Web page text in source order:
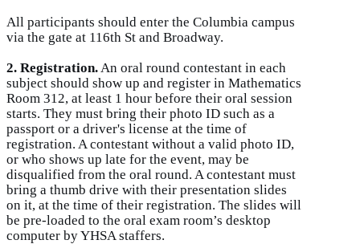
All participants should enter the Columbia campus
via the gate at 116th St and Broadway.
2. Registration.An oral round contestant in each
subject should show up and register in Mathematics
Room 312, at least 1 hour before their oral session
starts. They must bring their photo ID such as a
passport or a driver's license at the time of
registration. A contestant without a valid photo ID,
or who shows up late for the event, may be
disqualified from the oral round. A contestant must
bring a thumb drive with their presentation slides
on it, at the time of their registration. The slides will
be pre-loaded to the oral exam room’s desktop
computer by YHSA staffers.